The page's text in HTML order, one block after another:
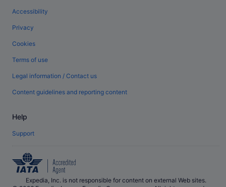
Accessibility
Privacy
Cookies
Terms of use
Legal information / Contact us
Content guidelines and reporting content
Help
Support
Expedia, Inc. is not responsible for content on external Web sites.